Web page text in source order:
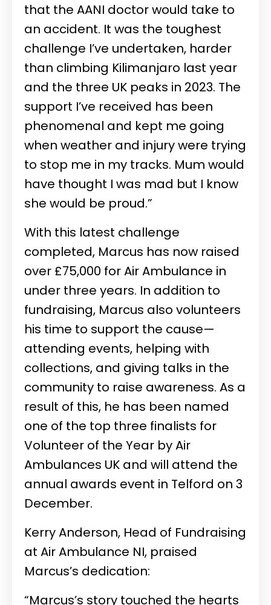
that the AANI doctor would take to
an accident. It was the toughest
challenge I’ve undertaken, harder
than climbing Kilimanjaro last year
and the three UK peaks in 2023. The
support I’ve received has been
phenomenal and kept me going
when weather and injury were trying
to stop me in my tracks. Mum would
have thought I was mad but I know
she would be proud.”
With this latest challenge
completed, Marcus has now raised
over £75,000 for Air Ambulance in
under three years. In addition to
fundraising, Marcus also volunteers
his time to support the cause—
attending events, helping with
collections, and giving talks in the
community to raise awareness. As a
result of this, he has been named
one of the top three finalists for
Volunteer of the Year by Air
Ambulances UK and will attend the
annual awards event in Telford on 3
December.
Kerry Anderson, Head of Fundraising
at Air Ambulance NI, praised
Marcus’s dedication:
“Marcus’s story touched the hearts